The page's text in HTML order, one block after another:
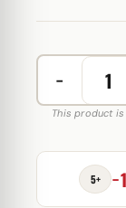
−
(
75
mg
This product
5+